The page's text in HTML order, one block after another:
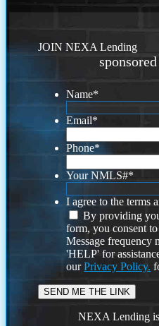
JOIN NEXA Lending
Name*
Email*
Phone*
Your NMLS#*
I agree to the terms
By providing
form, you consent
Message frequency
'HELP' for
ourPrivacy Policy.
NEXA Lending